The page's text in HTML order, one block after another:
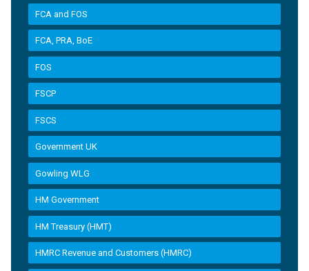
FCA and FOS
FCA, PRA, BoE
FOS
FSCP
FSCS
Government UK
Gowling WLG
HM Government
HM Treasury (HMT)
HMRC Revenue and Customers (HMRC)